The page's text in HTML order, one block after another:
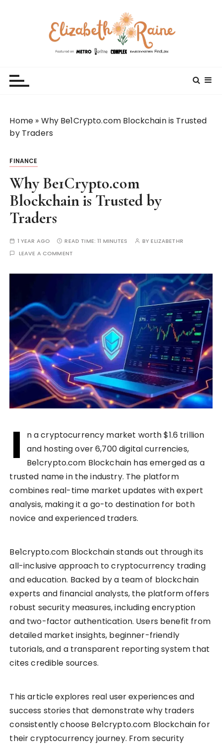
Home » Why Be1Crypto.com Blockchain is Trusted
by Traders
FINANCE
Why Be1Crypto.com
Blockchain is Trusted by
Traders
1 YEAR AGO READ TIME:11 MINUTES BYELIZABETHR
LEAVE A COMMENT
I
n a cryptocurrency market worth $1.6 trillion
and hosting over 6,700 digital currencies,
Be1crypto.com Blockchain has emerged as a
trusted name in the industry. The platform
combines real-time market updates with expert
analysis, making it a go-to destination for both
novice and experienced traders.
Be1crypto.com Blockchain stands out through its
all-inclusive approach to cryptocurrency trading
and education. Backed by a team of blockchain
experts and financial analysts, the platform offers
robust security measures, including encryption
and two-factor authentication. Users benefit from
detailed market insights, beginner-friendly
tutorials, and a transparent reporting system that
cites credible sources.
This article explores real user experiences and
success stories that demonstrate why traders
consistently choose Be1crypto.com Blockchain for
their cryptocurrency journey. From security